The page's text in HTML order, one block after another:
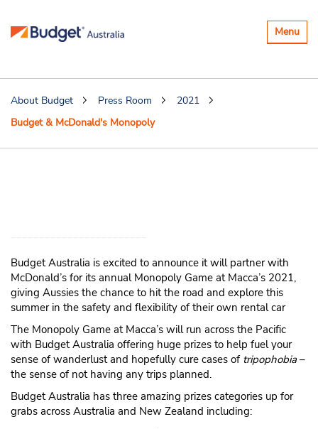
Toggle
Menu
About Budget Press Room
2021
Budget & McDonald's Monopoly
Budget Australia is excited to announce it will partner with
McDonald’s for its annual Monopoly Game at Macca’s 2021,
giving Aussies the chance to hit the road and explore this
summer in the safety and flexibility of their own rental car
The Monopoly Game at Macca’s will run across the Pacific
with Budget Australia offering huge prizes to help fuel your
sense of wanderlust and hopefully cure cases of tripophobia–
the sense of not having any trips planned.
Budget Australia has three amazing prizes categories up for
grabs across Australia and New Zealand including: